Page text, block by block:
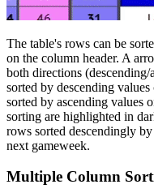
The table's rows can be
on the column header. A
both directions (descending/
sorted by descending values
sorted by ascending values
sorting are highlighted in
rows sorted descendingly
next gameweek.
Multiple Column